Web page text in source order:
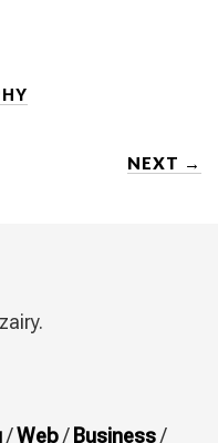
NEXT →
/Web/Business/